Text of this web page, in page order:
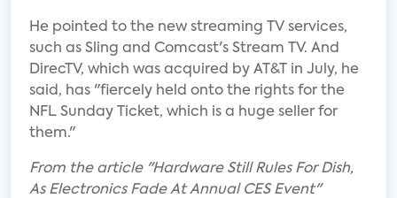
He pointed to the new streaming TV services,
such as Sling and Comcast's Stream TV. And
DirecTV, which was acquired by AT&T in July, he
said, has "fiercely held onto the rights for the
NFL Sunday Ticket, which is a huge seller for
them."
From the article "Hardware Still Rules For Dish,
As Electronics Fade At Annual CES Event"